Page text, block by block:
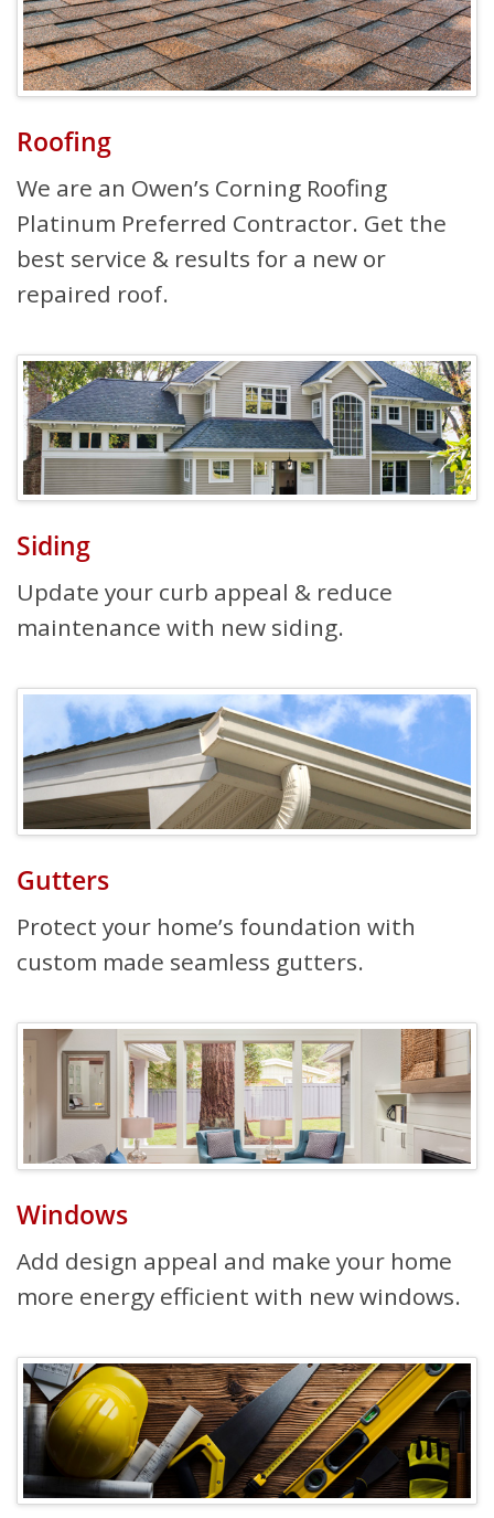
Roofing
We are an Owen’s Corning Roofing
Platinum Preferred Contractor. Get the
best service & results for a new or
repaired roof.
Siding
Update your curb appeal & reduce
maintenance with new siding.
Gutters
Protect your home’s foundation with
custom made seamless gutters.
Windows
Add design appeal and make your home
more energy efficient with new windows.